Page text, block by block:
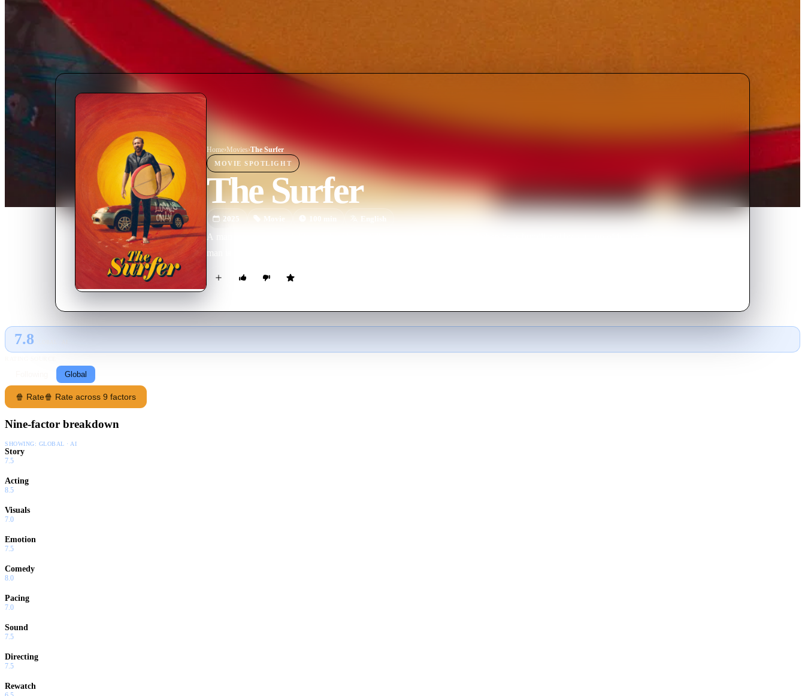
Home› Movies›The Surfer
MOVIE SPOTLIGHT
The Surfer
2025 Movie 100 min English
A man returns to the idyllic beach of his childhood to surf with his son. When he is humiliated by a group of locals, the
man is drawn into a conflict that keeps rising and pushes him to his breaking point.
7.8
Global
🍿 Rate🍿 Rate across 9 factors
Nine-factor breakdown
SHOWING: GLOBAL · AI
Story
7.5
Acting
8.5
Visuals
7.0
Emotion
7.5
Comedy
8.0
Pacing
7.0
Sound
7.5
Directing
7.5
Rewatch